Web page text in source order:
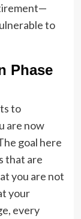
to
Phase
to
are now
goal here
that are
you are not
your
every